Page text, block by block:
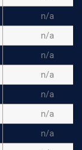
n/a
n/a
n/a
n/a
n/a
n/a
n/a